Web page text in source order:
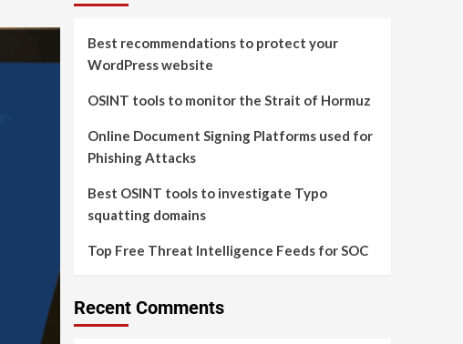
Best recommendations to protect your
WordPress website
OSINT tools to monitor the Strait of Hormuz
Online Document Signing Platforms used for
Phishing Attacks
Best OSINT tools to investigate Typo
squatting domains
Top Free Threat Intelligence Feeds for SOC
Recent Comments